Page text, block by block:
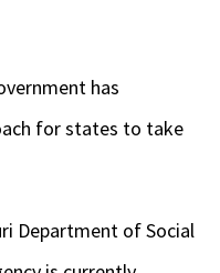
has
for states to take
Department of Social